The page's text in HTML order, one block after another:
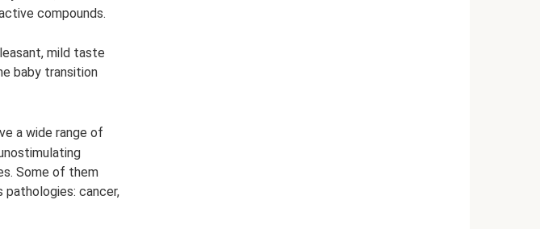
compounds.
mild taste
baby transition
a wide range of
Some of them
cancer,